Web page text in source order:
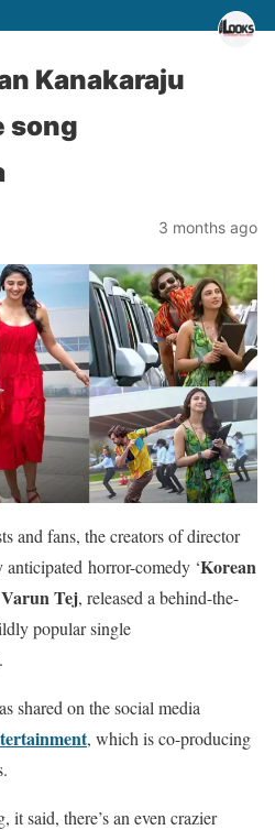
Kanakaraju
song
3 months ago
and fans, the creators of director
anticipated horror-comedy ‘Korean
Varun Tej, released a behind-the-
popular single
shared on the social media
, which is co-producing
said, there’s an even crazier